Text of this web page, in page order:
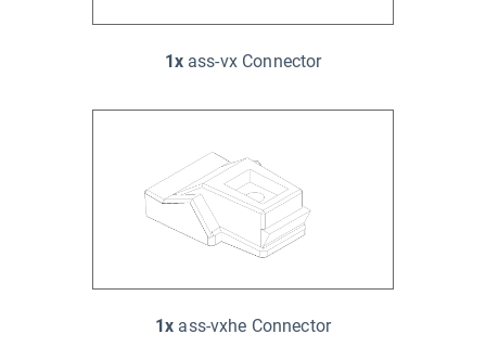
1xass-vx Connector
1x ass-vxhe Connector